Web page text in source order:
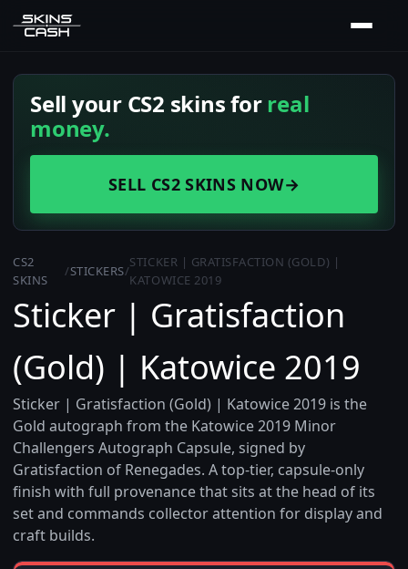
Sell your CS2 skins forreal
money.
SELL CS2 SKINS NOW→
CS2
SKINS
/STICKERS/
STICKER | GRATISFACTION (GOLD) |
KATOWICE 2019
Sticker | Gratisfaction
(Gold) | Katowice 2019
Sticker | Gratisfaction (Gold) | Katowice 2019 is the
Gold autograph from the Katowice 2019 Minor
Challengers Autograph Capsule, signed by
Gratisfaction of Renegades. A top-tier, capsule-only
finish with full provenance that sits at the head of its
set and commands collector attention for display and
craft builds.